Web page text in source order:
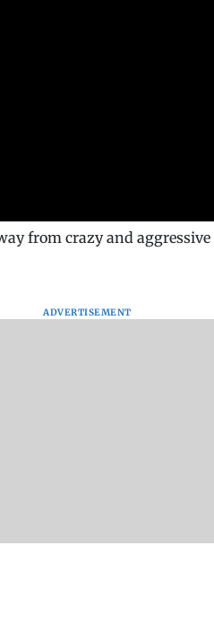
from crazy and
ADVERTISEMENT